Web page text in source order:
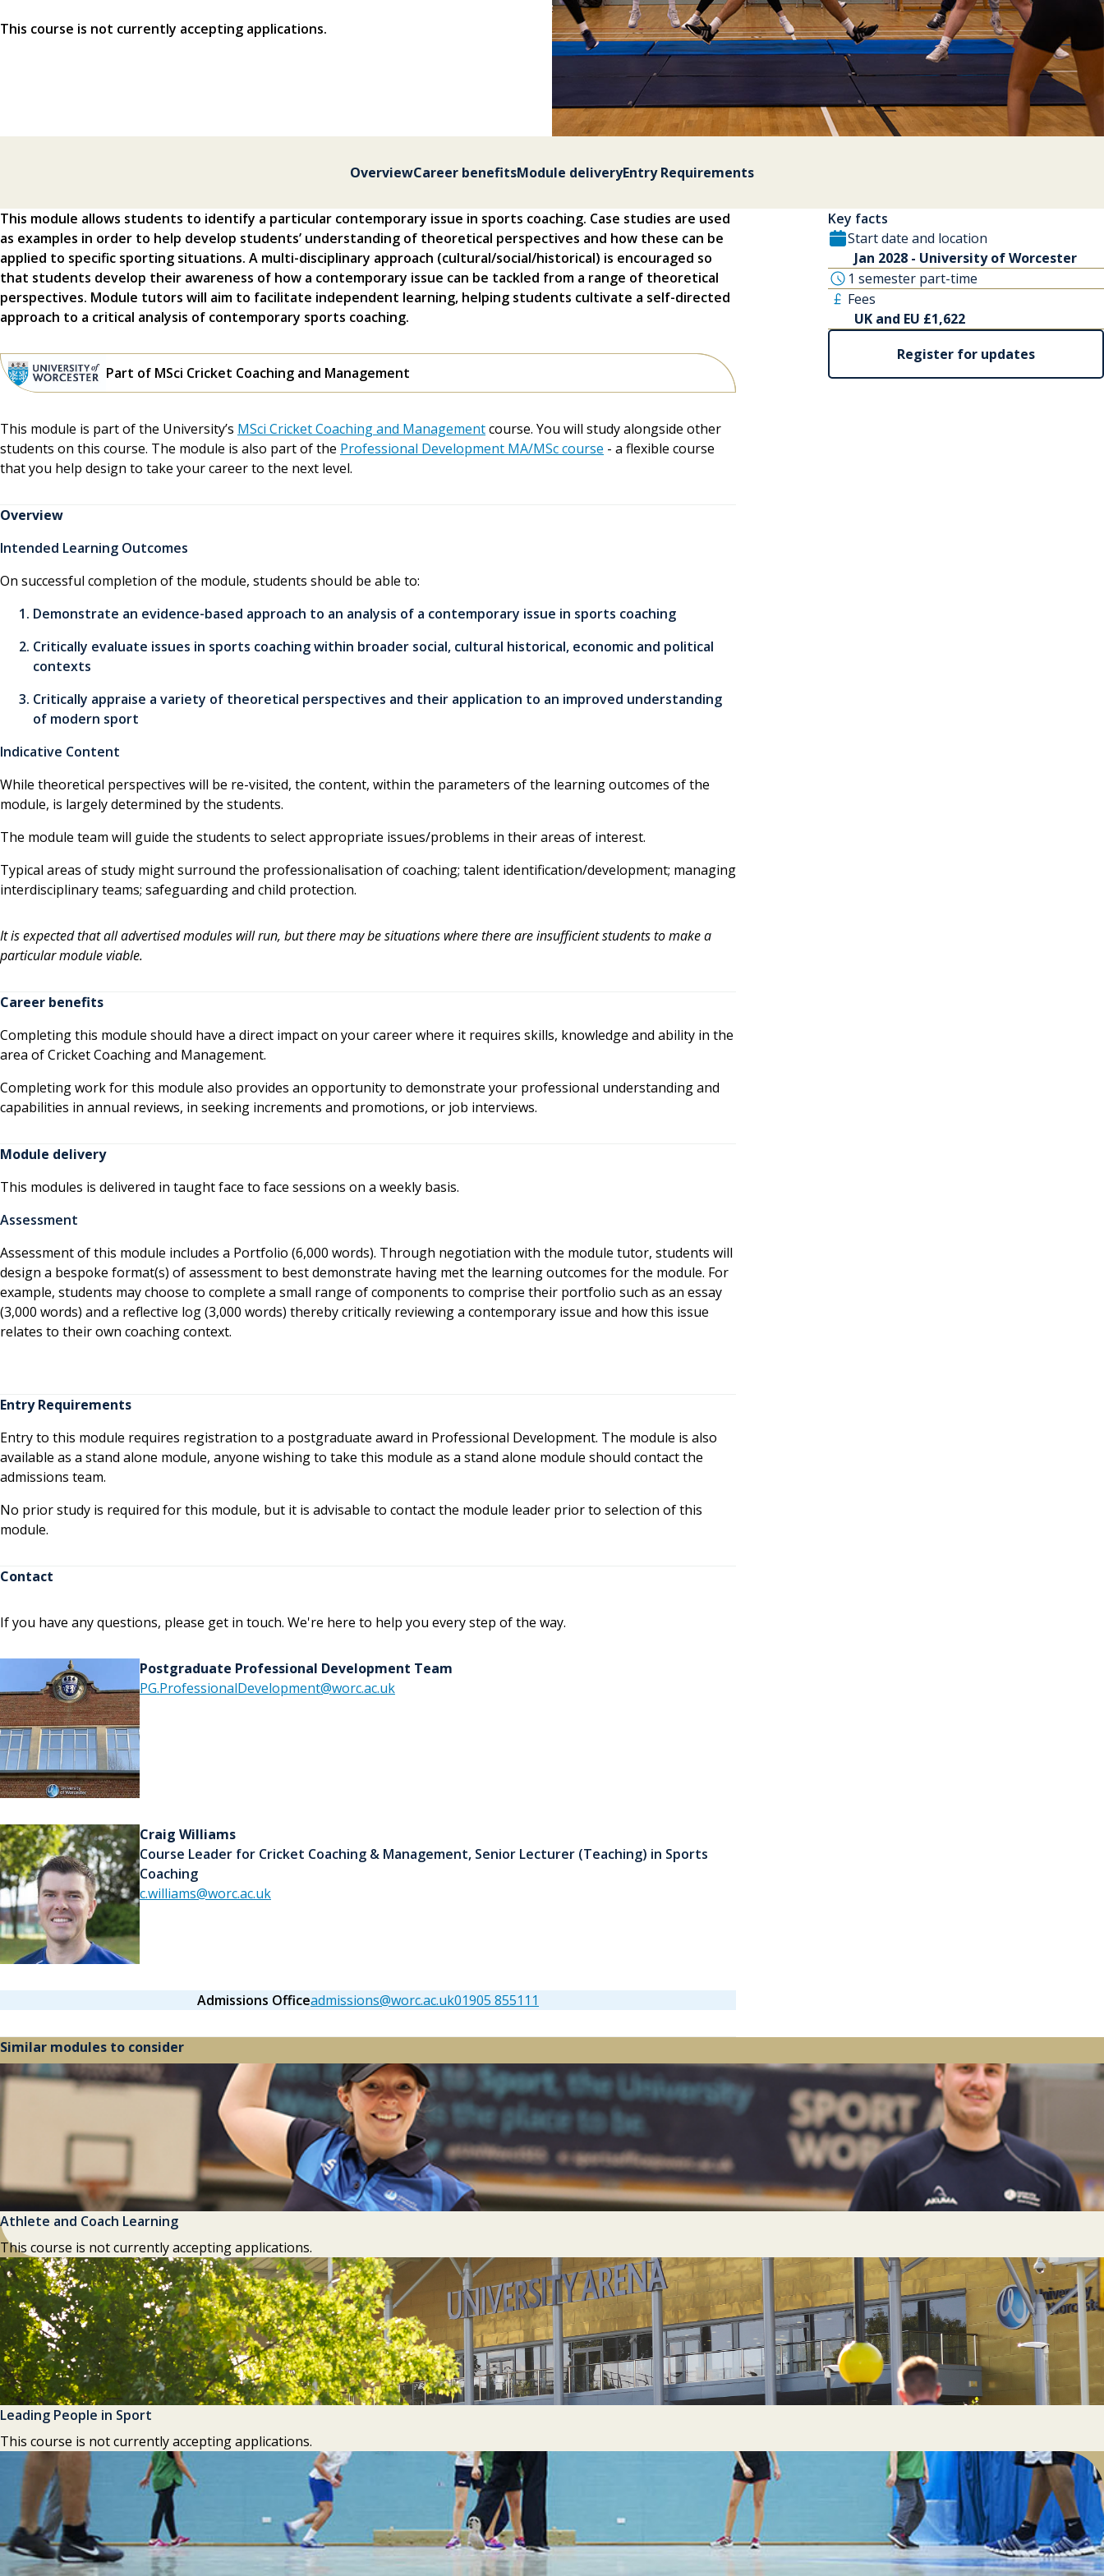
This course is not currently accepting applications.
OverviewCareer benefitsModule deliveryEntry Requirements
This module allows students to identify a particular contemporary issue in sports coaching. Case studies are used
as examples in order to help develop students’ understanding of theoretical perspectives and how these can be
applied to specific sporting situations. A multi-disciplinary approach (cultural/social/historical) is encouraged so
that students develop their awareness of how a contemporary issue can be tackled from a range of theoretical
perspectives. Module tutors will aim to facilitate independent learning, helping students cultivate a self-directed
approach to a critical analysis of contemporary sports coaching.
Part of MSci Cricket Coaching and Management
This module is part of the University’s MSci Cricket Coaching and Managementcourse. You will study alongside other
students on this course. The module is also part of the Professional Development MA/MSc course - a flexible course
that you help design to take your career to the next level.
Overview
Intended Learning Outcomes
On successful completion of the module, students should be able to:
Demonstrate an evidence-based approach to an analysis of a contemporary issue in sports coaching
Critically evaluate issues in sports coaching within broader social, cultural historical, economic and political
contexts
Critically appraise a variety of theoretical perspectives and their application to an improved understanding
of modern sport
Indicative Content
While theoretical perspectives will be re-visited, the content, within the parameters of the learning outcomes of the
module, is largely determined by the students.
The module team will guide the students to select appropriate issues/problems in their areas of interest.
Typical areas of study might surround the professionalisation of coaching; talent identification/development; managing
interdisciplinary teams; safeguarding and child protection.
It is expected that all advertised modules will run, but there may be situations where there are insufficient students to make a
particular module viable.
Career benefits
Completing this module should have a direct impact on your career where it requires skills, knowledge and ability in the
area of Cricket Coaching and Management.
Completing work for this module also provides an opportunity to demonstrate your professional understanding and
capabilities in annual reviews, in seeking increments and promotions, or job interviews.
Module delivery
This modules is delivered in taught face to face sessions on a weekly basis.
Assessment
Assessment of this module includes a Portfolio (6,000 words). Through negotiation with the module tutor, students will
design a bespoke format(s) of assessment to best demonstrate having met the learning outcomes for the module. For
example, students may choose to complete a small range of components to comprise their portfolio such as an essay
(3,000 words) and a reflective log (3,000 words) thereby critically reviewing a contemporary issue and how this issue
relates to their own coaching context.
Entry Requirements
Entry to this module requires registration to a postgraduate award in Professional Development. The module is also
available as a stand alone module, anyone wishing to take this module as a stand alone module should contact the
admissions team.
No prior study is required for this module, but it is advisable to contact the module leader prior to selection of this
module.
Contact
If you have any questions, please get in touch. We're here to help you every step of the way.
Postgraduate Professional Development Team
PG.ProfessionalDevelopment@worc.ac.uk
Craig Williams
Course Leader for Cricket Coaching & Management, Senior Lecturer (Teaching) in Sports
Coaching
c.williams@worc.ac.uk
Admissions Officeadmissions@worc.ac.uk01905 855111
Key facts
Start date and location
Jan 2028 - University of Worcester
1 semester part-time
Fees
UK and EU £1,622
Register for updates
Similar modules to consider
Athlete and Coach Learning
This course is not currently accepting applications.
Leading People in Sport
This course is not currently accepting applications.